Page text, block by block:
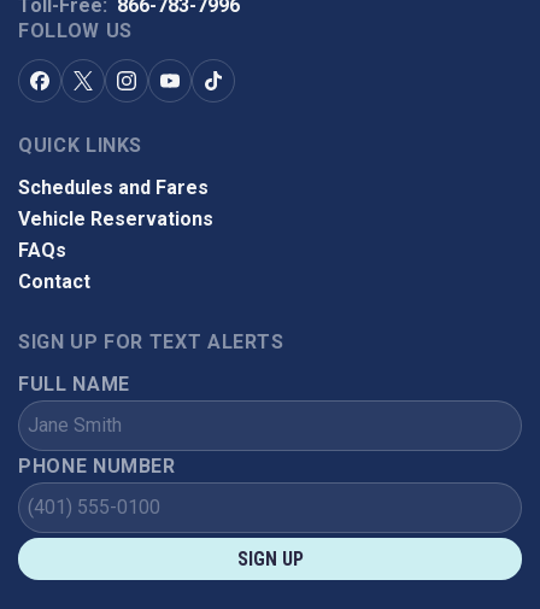
Toll-Free: 866-783-7996
FOLLOW US
QUICK LINKS
Schedules and Fares
Vehicle Reservations
FAQs
Contact
SIGN UP FOR TEXT ALERTS
FULL NAME
PHONE NUMBER
SIGN UP